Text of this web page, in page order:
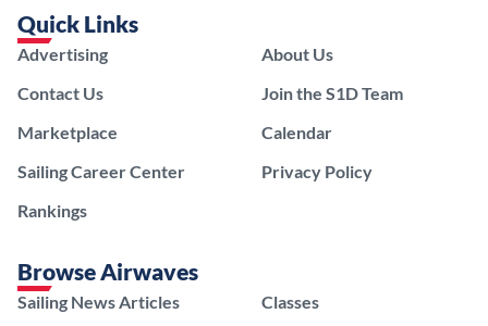
Quick Links
Advertising
Contact Us
Marketplace
Sailing Career Center
Rankings
About Us
Join the S1D Team
Calendar
Privacy Policy
Browse Airwaves
Sailing News Articles
Classes